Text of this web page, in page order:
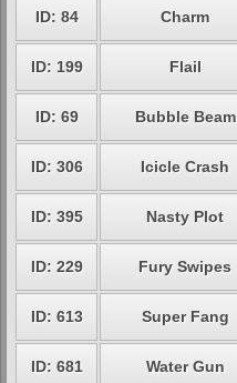
ID: 84 Charm
ID: 199 Flail
ID: 69 Bubble Beam
ID: 306 Icicle Crash
ID: 395 Nasty Plot
ID: 229 Fury Swipes
ID: 613 Super Fang
ID: 681 Water Gun